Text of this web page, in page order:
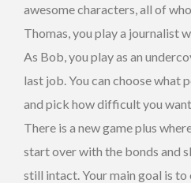
awesome characters, all of
Thomas, you play a journalist
As Bob, you play as an
last job. You can choose what
and pick how difficult you
There is a new game plus
start over with the bonds and
still intact. Your main goal is